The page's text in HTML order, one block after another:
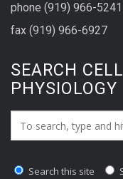
phone (919) 966-5241
fax (919) 966-6927
SEARCH
PHYSIOLOGY
Search_for:
Search this site